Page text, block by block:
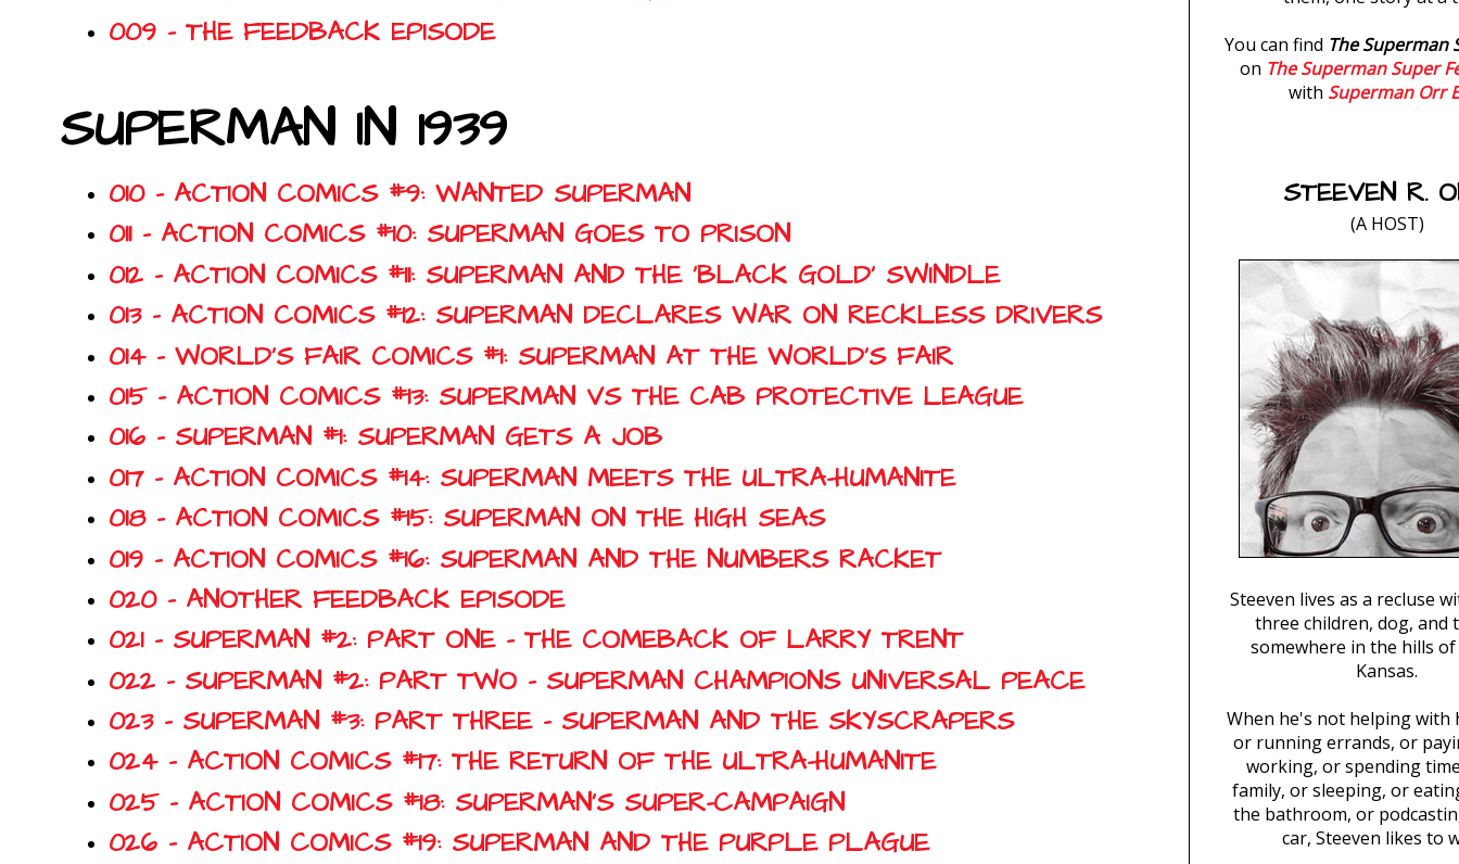
009 - THE FEEDBACK EPISODE
SUPERMAN IN 1939
010 - ACTION COMICS #9: WANTED SUPERMAN
011 - ACTION COMICS #10: SUPERMAN GOES TO PRISON
012 - ACTION COMICS #11: SUPERMAN AND THE 'BLACK GOLD' SWINDLE
013 - ACTION COMICS #12: SUPERMAN DECLARES WAR ON RECKLESS DRIVERS
014 - WORLD'S FAIR COMICS #1: SUPERMAN AT THE WORLD'S FAIR
015 - ACTION COMICS #13: SUPERMAN VS THE CAB PROTECTIVE LEAGUE
016 - SUPERMAN #1: SUPERMAN GETS A JOB
017 - ACTION COMICS #14: SUPERMAN MEETS THE ULTRA-HUMANITE
018 - ACTION COMICS #15: SUPERMAN ON THE HIGH SEAS
019 - ACTION COMICS #16: SUPERMAN AND THE NUMBERS RACKET
020 - ANOTHER FEEDBACK EPISODE
021 - SUPERMAN #2: PART ONE - THE COMEBACK OF LARRY TRENT
022 - SUPERMAN #2: PART TWO - SUPERMAN CHAMPIONS UNIVERSAL PEACE
023 - SUPERMAN #3: PART THREE - SUPERMAN AND THE SKYSCRAPERS
024 - ACTION COMICS #17: THE RETURN OF THE ULTRA-HUMANITE
025 - ACTION COMICS #18: SUPERMAN'S SUPER-CAMPAIGN
026 - ACTION COMICS #19: SUPERMAN AND THE PURPLE PLAGUE
You can find The Superman
on The Superman Super
with Superman Orr
STEEVEN R.
(A HOST)
Steeven lives as a recluse
three children, dog, and
somewhere in the hills
Kansas.
When he's not helping with
or running errands, or
working, or spending
family, or sleeping, or
the bathroom, or
car, Steeven likes to